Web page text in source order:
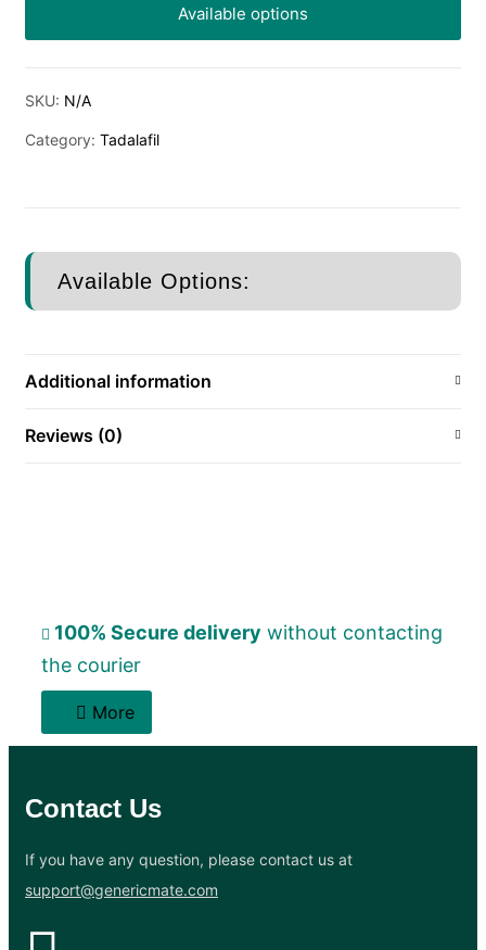
Available options
SKU: N/A
Category: Tadalafil
Available Options:
Additional information
Reviews (0)
100% Secure delivery without contacting
the courier
More
Contact Us
If you have any question, please contact us at
support@genericmate.com